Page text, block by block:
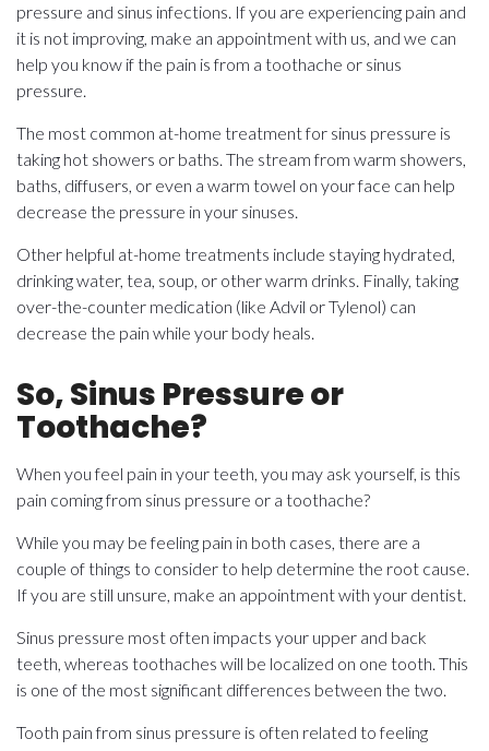
pressure and sinus infections. If you are experiencing pain and
it is not improving, make an appointment with us, and we can
help you know if the pain is from a toothache or sinus
pressure.
The most common at-home treatment for sinus pressure is
taking hot showers or baths. The stream from warm showers,
baths, diffusers, or even a warm towel on your face can help
decrease the pressure in your sinuses.
Other helpful at-home treatments include staying hydrated,
drinking water, tea, soup, or other warm drinks. Finally, taking
over-the-counter medication (like Advil or Tylenol) can
decrease the pain while your body heals.
So, Sinus Pressure or
Toothache?
When you feel pain in your teeth, you may ask yourself, is this
pain coming from sinus pressure or a toothache?
While you may be feeling pain in both cases, there are a
couple of things to consider to help determine the root cause.
If you are still unsure, make an appointment with your dentist.
Sinus pressure most often impacts your upper and back
teeth, whereas toothaches will be localized on one tooth. This
is one of the most significant differences between the two.
Tooth pain from sinus pressure is often related to feeling